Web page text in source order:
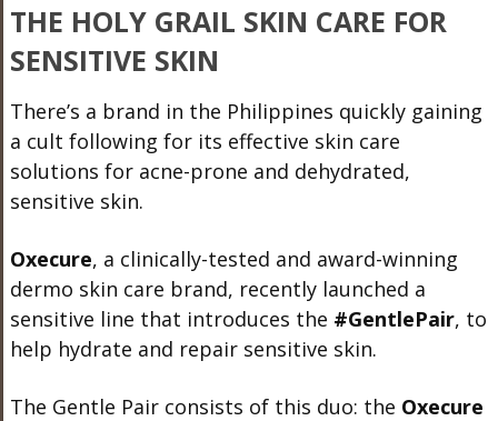
THE HOLY GRAIL SKIN CARE FOR
SENSITIVE SKIN
There’s a brand in the Philippines quickly gaining
a cult following for its effective skin care
solutions for acne-prone and dehydrated,
sensitive skin.
Oxecure, a clinically-tested and award-winning
dermo skin care brand, recently launched a
sensitive line that introduces the #GentlePair, to
help hydrate and repair sensitive skin.
The Gentle Pair consists of this duo: the Oxecure